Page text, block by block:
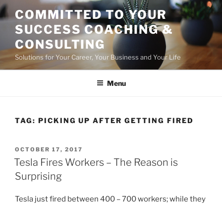
Skip
to
content
COMMITTED TO YOUR
SUCCESS COACHING &
CONSULTING
Solutions for Your Career, Your Business and Your Life
Menu
TAG: PICKING UP AFTER GETTING FIRED
POSTED
ON
OCTOBER 17, 2017
Tesla Fires Workers – The Reason is
Surprising
Tesla just fired between 400 – 700 workers; while they